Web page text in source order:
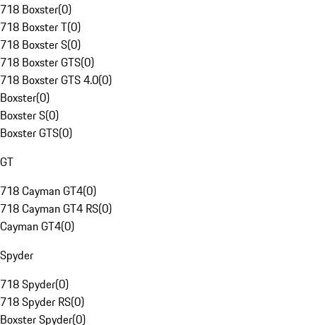
718 Boxster(0)
718 Boxster T(0)
718 Boxster S(0)
718 Boxster GTS(0)
718 Boxster GTS 4.0(0)
Boxster(0)
Boxster S(0)
Boxster GTS(0)
GT
718 Cayman GT4(0)
718 Cayman GT4 RS(0)
Cayman GT4(0)
Spyder
718 Spyder(0)
718 Spyder RS(0)
Boxster Spyder(0)